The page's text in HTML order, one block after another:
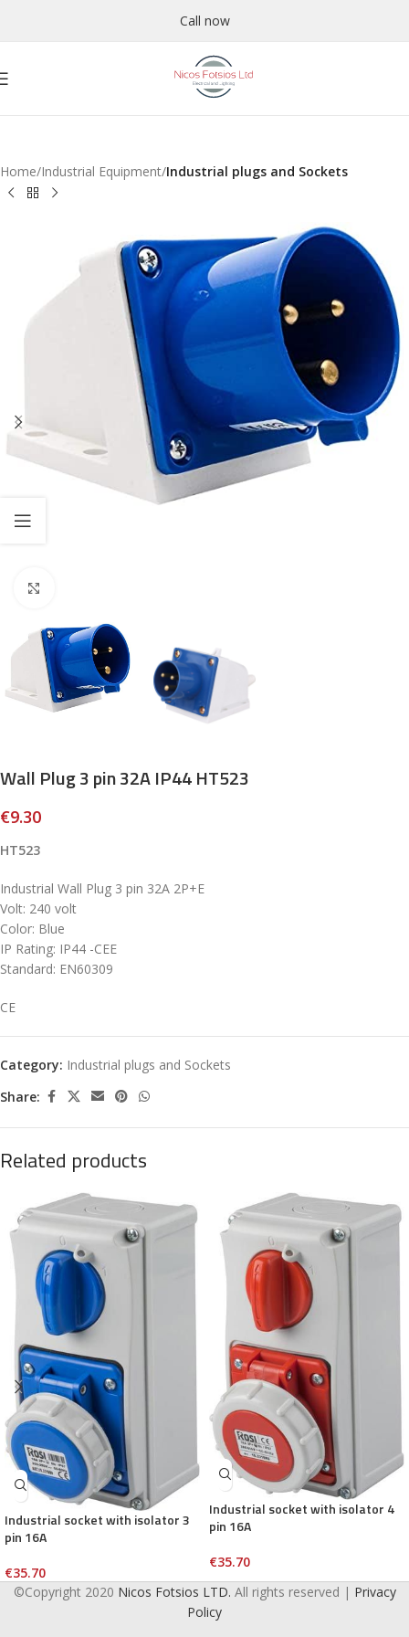
Call now
Home Industrial Equipment Industrial plugs and Sockets
Wall Plug 3 pin 32A IP44 HT523
€9.30
HT523
Industrial Wall Plug 3 pin 32A 2P+E
Volt: 240 volt
Color: Blue
IP Rating: IP44 -CEE
Standard: EN60309
CE
Category: Industrial plugs and Sockets
Share:
Related products
Industrial socket with isolator 3
pin 16A
€35.70
Industrial socket with isolator 4
pin 16A
€35.70
©Copyright 2020 Nicos Fotsios LTD. All rights reserved | Privacy
Policy